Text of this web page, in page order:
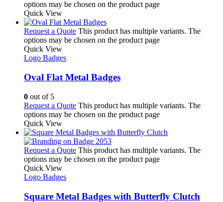
options may be chosen on the product page
Quick View
Request a Quote This product has multiple variants. The
options may be chosen on the product page
Quick View
Logo Badges
Oval Flat Metal Badges
0 out of 5
Request a Quote This product has multiple variants. The
options may be chosen on the product page
Quick View
Request a Quote This product has multiple variants. The
options may be chosen on the product page
Quick View
Logo Badges
Square Metal Badges with Butterfly Clutch